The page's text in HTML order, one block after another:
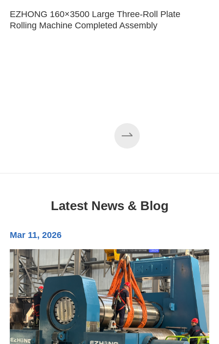
EZHONG 160×3500 Large Three-Roll Plate
Rolling Machine Completed Assembly
Latest News & Blog
Mar 11, 2026